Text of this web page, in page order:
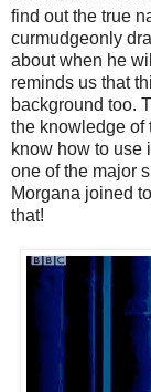
find out the true
curmudgeonly
about when he
reminds us that
background too.
the knowledge of
know how to use
one of the major
Morgana joined
that!